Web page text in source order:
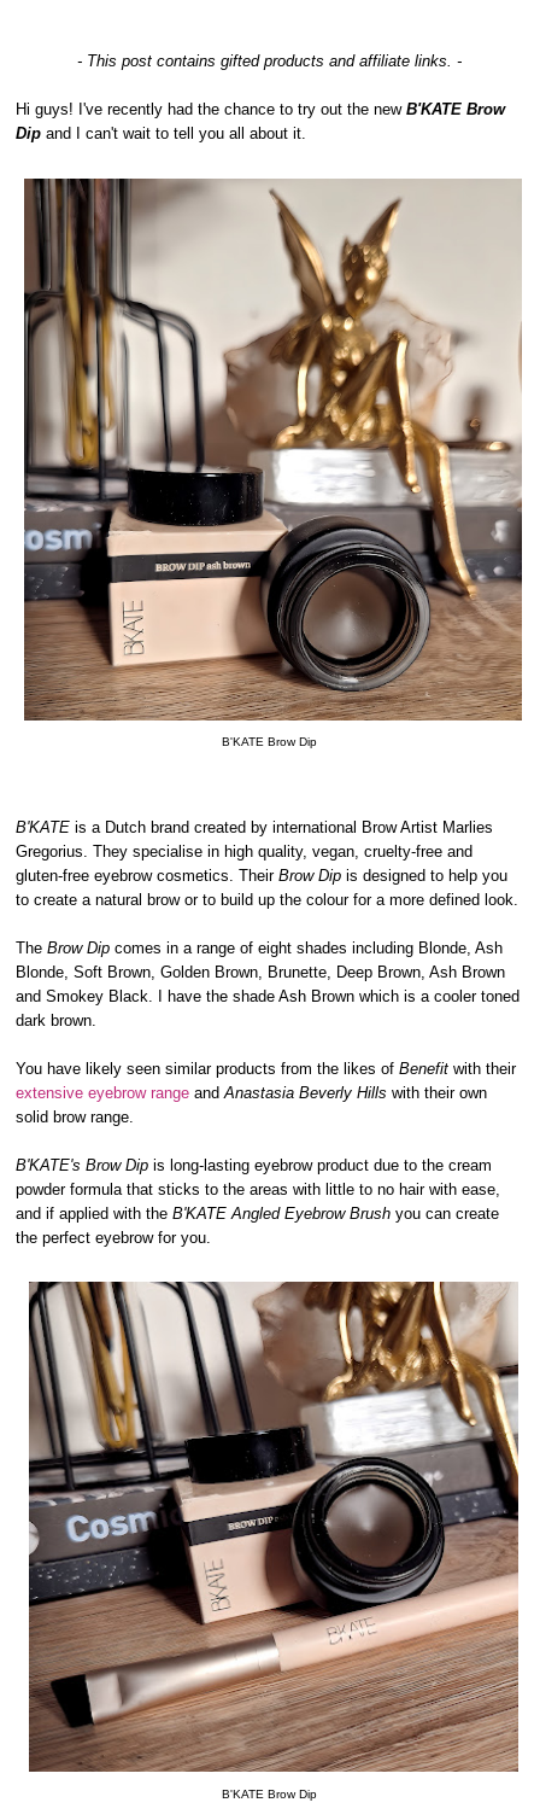
- This post contains gifted products and affiliate links. -
Hi guys! I've recently had the chance to try out the newB'KATE Brow
Dip and I can't wait to tell you all about it.
B'KATE Brow Dip
B'KATE is a Dutch brand created by international Brow Artist Marlies
Gregorius. They specialise in high quality, vegan, cruelty-free and
gluten-free eyebrow cosmetics. TheirBrow Dip is designed to help you
to create a natural brow or to build up the colour for a more defined look.
TheBrow Dip comes in a range of eight shades including Blonde, Ash
Blonde, Soft Brown, Golden Brown, Brunette, Deep Brown, Ash Brown
and Smokey Black. I have the shade Ash Brown which is a cooler toned
dark brown.
You have likely seen similar products from the likes ofBenefit with their
extensive eyebrow range andAnastasia Beverly Hills with their own
solid brow range.
B'KATE's Brow Dip is long-lasting eyebrow product due to the cream
powder formula that sticks to the areas with little to no hair with ease,
and if applied with theB'KATE Angled Eyebrow Brush you can create
the perfect eyebrow for you.
B'KATE Brow Dip